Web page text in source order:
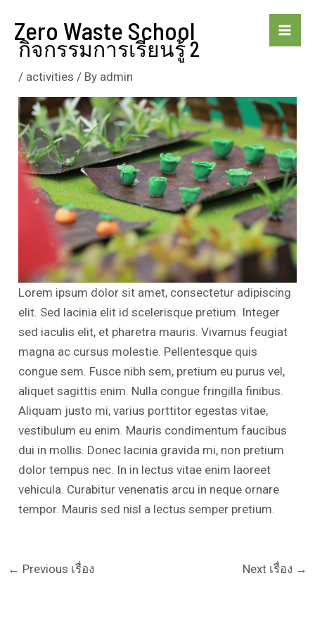
content
Zero Waste School
กิจกรรมการเรียนรู้ 2
/ activities / By admin
Lorem ipsum dolor sit amet, consectetur adipiscing
elit. Sed lacinia elit id scelerisque pretium. Integer
sed iaculis elit, et pharetra mauris. Vivamus feugiat
magna ac cursus molestie. Pellentesque quis
congue sem. Fusce nibh sem, pretium eu purus vel,
aliquet sagittis enim. Nulla congue fringilla finibus.
Aliquam justo mi, varius porttitor egestas vitae,
vestibulum eu enim. Mauris condimentum faucibus
dui in mollis. Donec lacinia gravida mi, non pretium
dolor tempus nec. In in lectus vitae enim laoreet
vehicula. Curabitur venenatis arcu in neque ornare
tempor. Mauris sed nisl a lectus semper pretium.
← Previous เรื่อง Next เรื่อง →